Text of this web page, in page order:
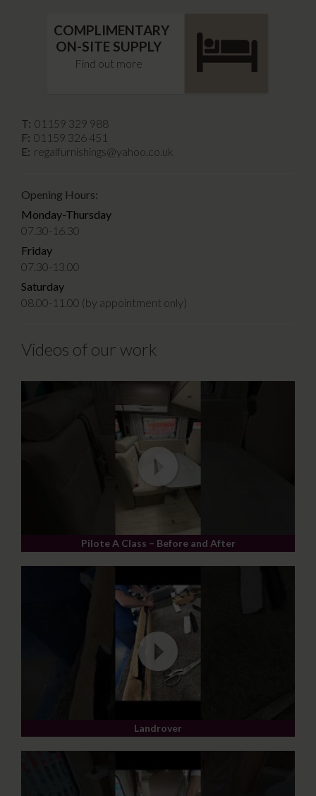
COMPLIMENTARY
ON-SITE SUPPLY
Find out more
T: 01159 329 988
F: 01159 326 451
E: regalfurnishings@yahoo.co.uk
Opening Hours:
Monday-Thursday
07.30-16.30
Friday
07.30-13.00
Saturday
08.00-11.00 (by appointment only)
Videos of our work
Pilote A Class – Before and After
Landrover